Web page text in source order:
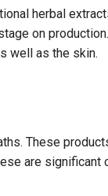
herbal
on
well as the skin.
These
are significant